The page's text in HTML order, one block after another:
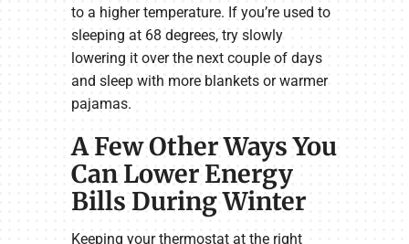
to a higher temperature. If you’re used to
sleeping at 68 degrees, try slowly
lowering it over the next couple of days
and sleep with more blankets or warmer
pajamas.
A Few Other Ways You
Can Lower Energy
Bills During Winter
Keeping your thermostat at the right